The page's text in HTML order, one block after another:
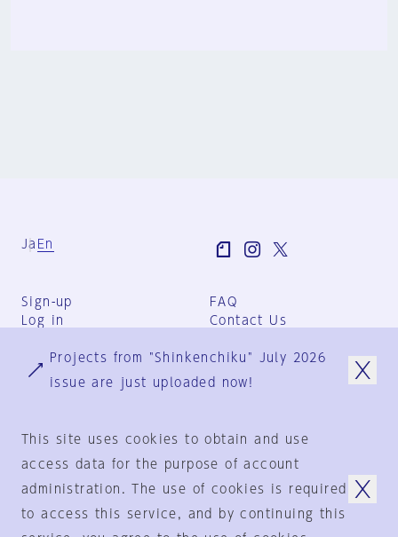
Ja En
Sign-up
Log in
FAQ
Contact Us
Group Terms
Privacy Policy
© 1925-2024 by
Projects from "Shinkenchiku" July 2026
issue are just uploaded now!
This site uses cookies to obtain and use
access data for the purpose of account
administration. The use of cookies is required
to access this service, and by continuing this